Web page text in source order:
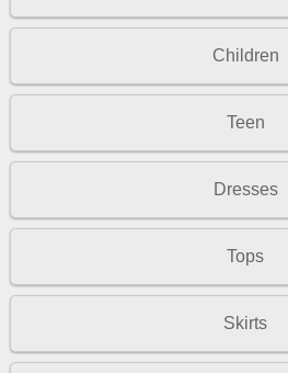
Children
Teen
Dresses
Tops
Skirts